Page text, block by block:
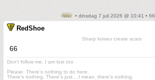
• dinsdag 7 juli 2026 @ 10:41 • 66
RedShoe
Sharp knives create scars
66
Don't follow me. I am lost too
Please. There's nothing to do here.
There's nothing. There's just....I mean, there's nothing.